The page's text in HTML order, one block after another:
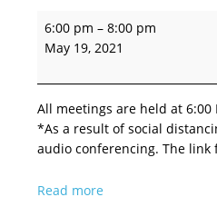
6:00 pm –8:00 pm
May 19, 2021
All meetings are held at
*As a result of social
audio conferencing. The
Read more